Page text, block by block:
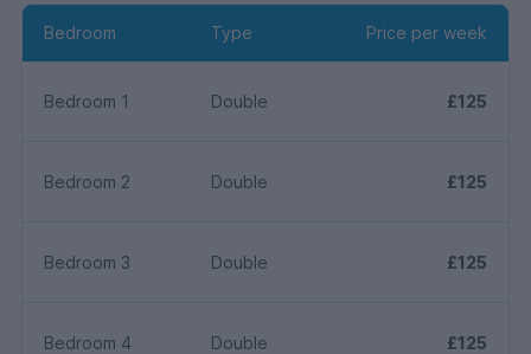
Bedroom Type Price per week
Bedroom 1 Double £125
Bedroom 2 Double £125
Bedroom 3 Double £125
Bedroom 4 Double £125